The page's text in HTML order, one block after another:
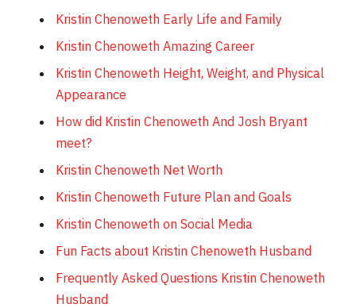
Kristin Chenoweth Early Life and Family
Kristin Chenoweth Amazing Career
Kristin Chenoweth Height, Weight, and Physical
Appearance
How did Kristin Chenoweth And Josh Bryant
meet?
Kristin Chenoweth Net Worth
Kristin Chenoweth Future Plan and Goals
Kristin Chenoweth on Social Media
Fun Facts about Kristin Chenoweth Husband
Frequently Asked Questions Kristin Chenoweth
Husband